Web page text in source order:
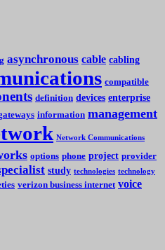
asynchronous cable cabling
compatible
definition devices enterprise
information management
Network Communications
options phone project provider
study technologies technology
verizon business internet voice